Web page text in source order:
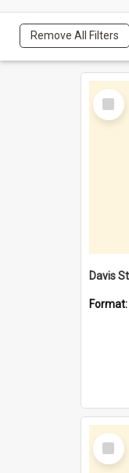
Remove All Filters
Select
Item
Format:
Select
Item